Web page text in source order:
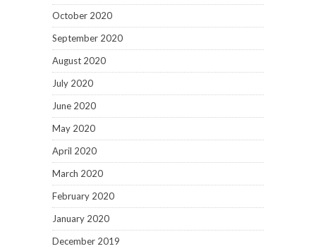
October 2020
September 2020
August 2020
July 2020
June 2020
May 2020
April 2020
March 2020
February 2020
January 2020
December 2019